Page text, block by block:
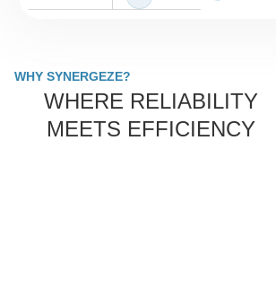
WHY SYNERGEZE?
WHERE RELIABILITY
MEETS EFFICIENCY